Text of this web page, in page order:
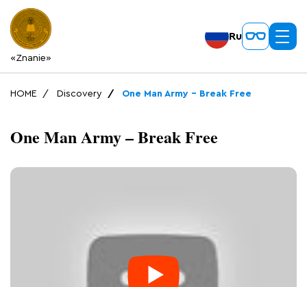
«Znanie»
Ru
HOME Discovery One Man Army – Break Free
One Man Army – Break Free